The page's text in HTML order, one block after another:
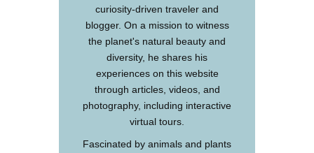
curiosity-driven traveler and
blogger. On a mission to witness
the planet's natural beauty and
diversity, he shares his
experiences on this website
through articles, videos, and
photography, including interactive
virtual tours.
Fascinated by animals and plants